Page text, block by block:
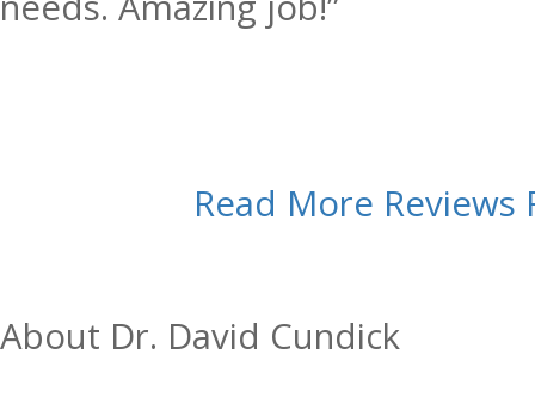
Read More Reviews
About Dr. David Cundick